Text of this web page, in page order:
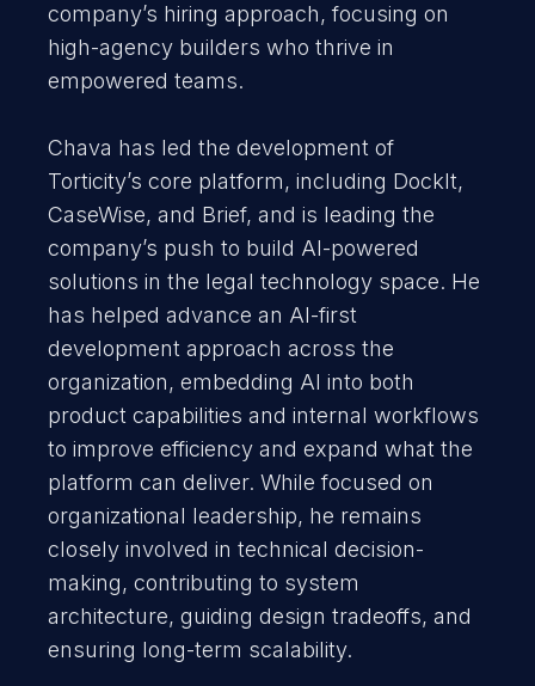
company’s hiring approach, focusing on
high-agency builders who thrive in
empowered teams.
Chava has led the development of
Torticity’s core platform, including DockIt,
CaseWise, and Brief, and is leading the
company’s push to build AI-powered
solutions in the legal technology space. He
has helped advance an AI-first
development approach across the
organization, embedding AI into both
product capabilities and internal workflows
to improve efficiency and expand what the
platform can deliver. While focused on
organizational leadership, he remains
closely involved in technical decision-
making, contributing to system
architecture, guiding design tradeoffs, and
ensuring long-term scalability.